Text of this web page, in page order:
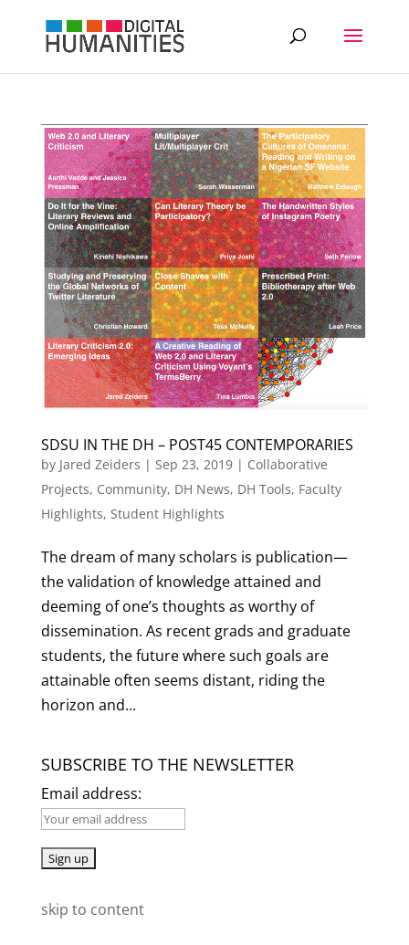
SDSU IN THE DH – POST45 CONTEMPORARIES
by Jared Zeiders | Sep 23, 2019| Collaborative
Projects, Community, DH News, DH Tools, Faculty
Highlights, Student Highlights
The dream of many scholars is publication—
the validation of knowledge attained and
deeming of one’s thoughts as worthy of
dissemination. As recent grads and graduate
students, the future where such goals are
attainable often seems distant, riding the
horizon and...
SUBSCRIBE TO THE NEWSLETTER
Email address:
skip to content